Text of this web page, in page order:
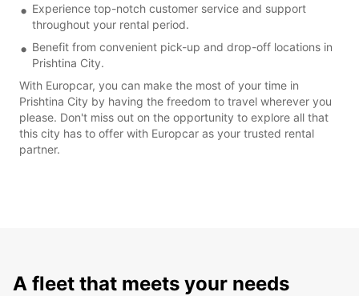
Experience top-notch customer service and support
throughout your rental period.
Benefit from convenient pick-up and drop-off locations in
Prishtina City.
With Europcar, you can make the most of your time in
Prishtina City by having the freedom to travel wherever you
please. Don't miss out on the opportunity to explore all that
this city has to offer with Europcar as your trusted rental
partner.
A fleet that meets your needs